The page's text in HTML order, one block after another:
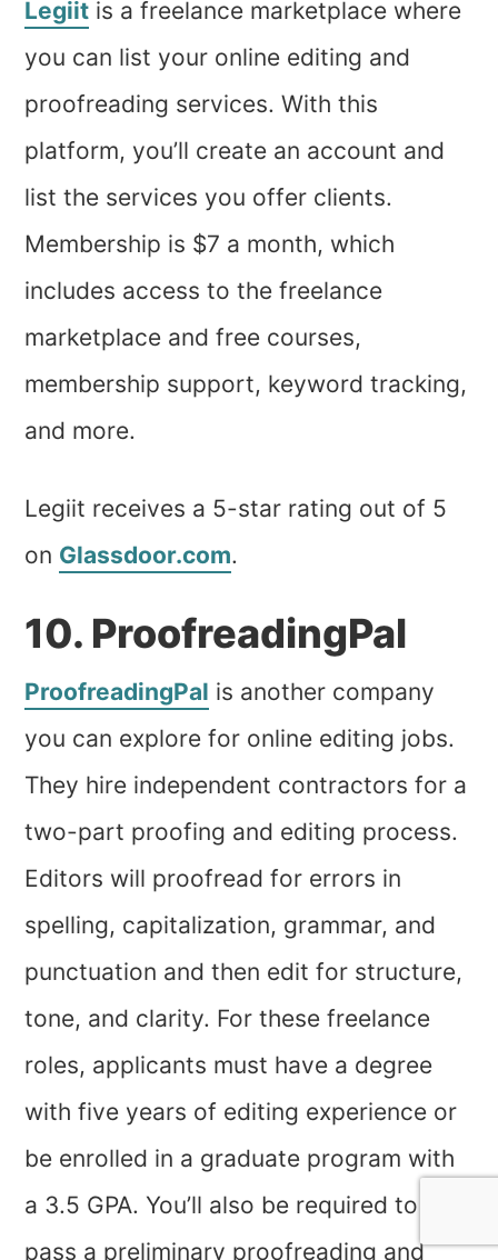
Legiit is a freelance marketplace where
you can list your online editing and
proofreading services. With this
platform, you’ll create an account and
list the services you offer clients.
Membership is $7 a month, which
includes access to the freelance
marketplace and free courses,
membership support, keyword tracking,
and more.
Legiit receives a 5-star rating out of 5
on Glassdoor.com.
10. ProofreadingPal
ProofreadingPal is another company
you can explore for online editing jobs.
They hire independent contractors for a
two-part proofing and editing process.
Editors will proofread for errors in
spelling, capitalization, grammar, and
punctuation and then edit for structure,
tone, and clarity. For these freelance
roles, applicants must have a degree
with five years of editing experience or
be enrolled in a graduate program with
a 3.5 GPA. You’ll also be required to
pass a preliminary proofreading and